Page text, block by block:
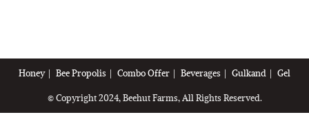
Honey Bee Propolis Combo Offer Beverages Gulkand
Gel
© Copyright 2024, Beehut Farms, All Rights Reserved.